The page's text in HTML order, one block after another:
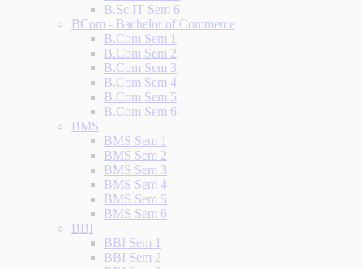
B.Sc IT Sem 6
BCom - Bachelor of Commerce
B.Com Sem 1
B.Com Sem 2
B.Com Sem 3
B.Com Sem 4
B.Com Sem 5
B.Com Sem 6
BMS
BMS Sem 1
BMS Sem 2
BMS Sem 3
BMS Sem 4
BMS Sem 5
BMS Sem 6
BBI
BBI Sem 1
BBI Sem 2